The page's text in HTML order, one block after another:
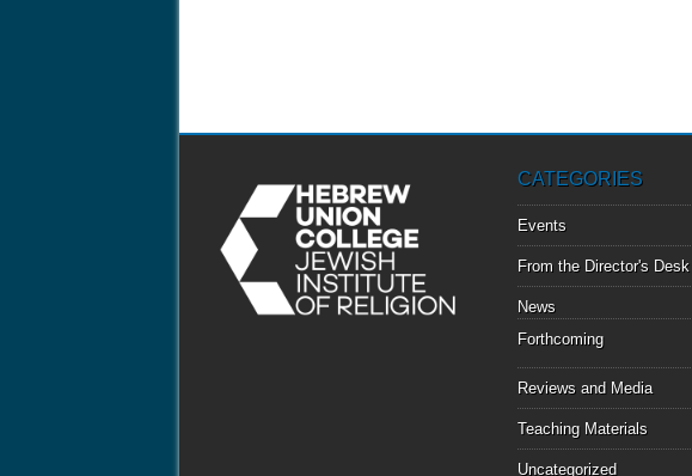
CATEGORIES
Events
From the Director's Desk
News
Forthcoming
Reviews and Media
Teaching Materials
Uncategorized